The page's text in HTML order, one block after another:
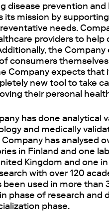
disease prevention
mission by
needs.
providers to
the
consumers
Company expects
new tool to take
their personal
has done analytical
and medically
has analysed
in Finland and one
Kingdom and one
with over 120
used in more than
phase of research and
phase.